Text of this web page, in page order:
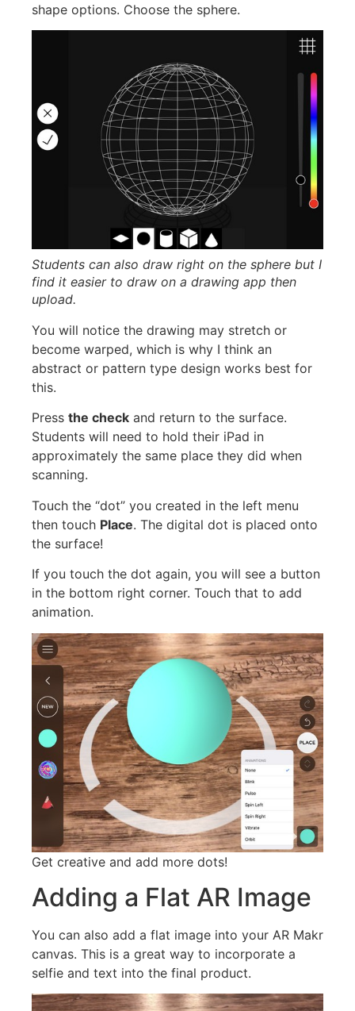
shape options. Choose the sphere.
Students can also draw right on the sphere but I
find it easier to draw on a drawing app then
upload.
You will notice the drawing may stretch or
become warped, which is why I think an
abstract or pattern type design works best for
this.
Press the check and return to the surface.
Students will need to hold their iPad in
approximately the same place they did when
scanning.
Touch the “dot” you created in the left menu
then touch Place. The digital dot is placed onto
the surface!
If you touch the dot again, you will see a button
in the bottom right corner. Touch that to add
animation.
Get creative and add more dots!
Adding a Flat AR Image
You can also add a flat image into your AR Makr
canvas. This is a great way to incorporate a
selfie and text into the final product.